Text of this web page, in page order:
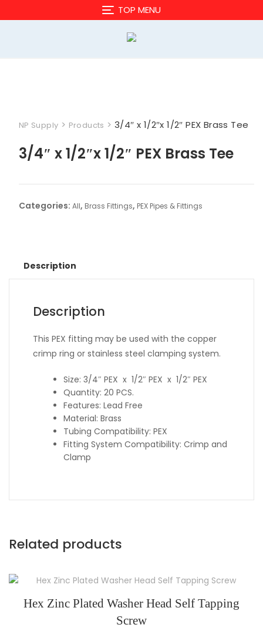
to
TOP MENU
NP Supply > Products > 3/4″ x 1/2″x 1/2″ PEX Brass Tee
3/4″ x 1/2″x 1/2″ PEX Brass Tee
Categories: All, Brass Fittings, PEX Pipes & Fittings
Description
Description
This PEX fitting may be used with the copper
crimp ring or stainless steel clamping system.
Size: 3/4″ PEX x 1/2″ PEX x 1/2″ PEX
Quantity: 20 PCS.
Features: Lead Free
Material: Brass
Tubing Compatibility: PEX
Fitting System Compatibility: Crimp and
Clamp
Related products
Hex Zinc Plated Washer Head Self Tapping
Screw